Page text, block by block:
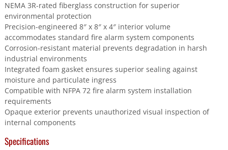
NEMA 3R-rated fiberglass construction for superior
environmental protection
Precision-engineered 8″ x 8″ x 4″ interior volume
accommodates standard fire alarm system components
Corrosion-resistant material prevents degradation in harsh
industrial environments
Integrated foam gasket ensures superior sealing against
moisture and particulate ingress
Compatible with NFPA 72 fire alarm system installation
requirements
Opaque exterior prevents unauthorized visual inspection of
internal components
Specifications